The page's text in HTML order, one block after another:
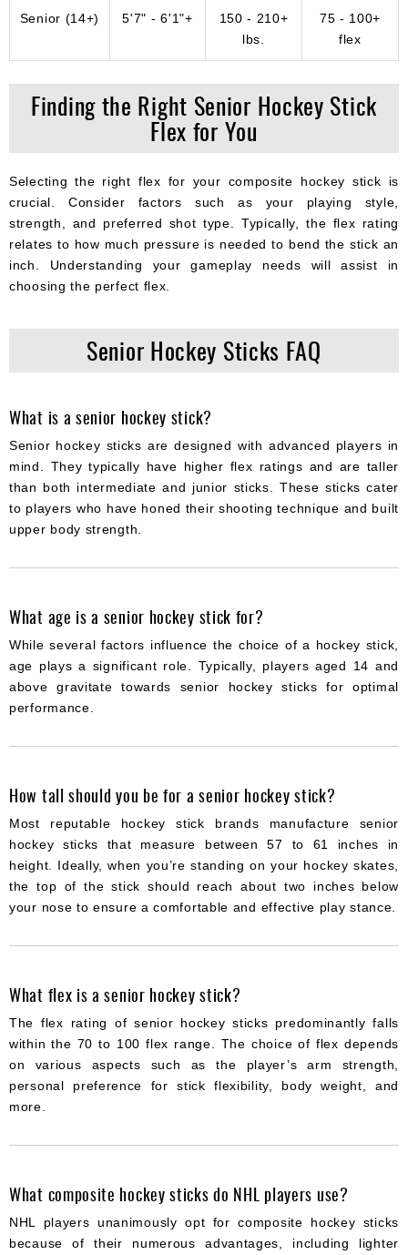
Senior (14+) 5'7" - 6'1"+
150 - 210+
lbs.
75 - 100+
flex
Finding the Right Senior Hockey Stick
Flex for You
Selecting the right flex for your composite hockey stick is
crucial. Consider factors such as your playing style,
strength, and preferred shot type. Typically, the flex rating
relates to how much pressure is needed to bend the stick an
inch. Understanding your gameplay needs will assist in
choosing the perfect flex.
Senior Hockey Sticks FAQ
What is a senior hockey stick?
Senior hockey sticks are designed with advanced players in
mind. They typically have higher flex ratings and are taller
than both intermediate and junior sticks. These sticks cater
to players who have honed their shooting technique and built
upper body strength.
What age is a senior hockey stick for?
While several factors influence the choice of a hockey stick,
age plays a significant role. Typically, players aged 14 and
above gravitate towards senior hockey sticks for optimal
performance.
How tall should you be for a senior hockey stick?
Most reputable hockey stick brands manufacture senior
hockey sticks that measure between 57 to 61 inches in
height. Ideally, when you’re standing on your hockey skates,
the top of the stick should reach about two inches below
your nose to ensure a comfortable and effective play stance.
What flex is a senior hockey stick?
The flex rating of senior hockey sticks predominantly falls
within the 70 to 100 flex range. The choice of flex depends
on various aspects such as the player’s arm strength,
personal preference for stick flexibility, body weight, and
more.
What composite hockey sticks do NHL players use?
NHL players unanimously opt for composite hockey sticks
because of their numerous advantages, including lighter